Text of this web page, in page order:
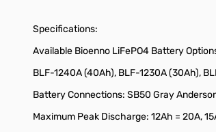
Specifications:
Available Bioenno LiFePO4 Battery
BLF-1240A (40Ah), BLF-1230A (30Ah),
Battery Connections: SB50 Gray
Maximum Peak Discharge: 12Ah = 20A,